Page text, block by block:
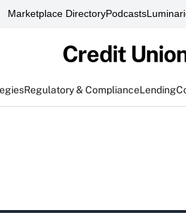
Marketplace DirectoryPodcasts
Regulatory & ComplianceLending